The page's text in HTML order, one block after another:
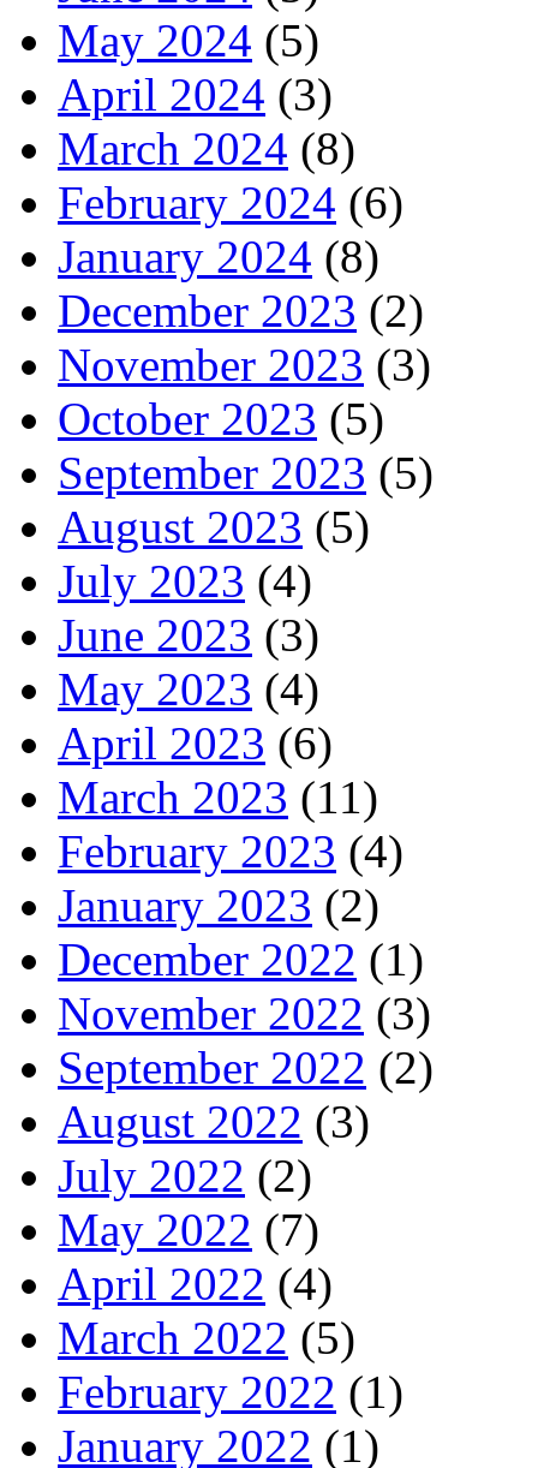
May 2024 (5)
April 2024 (3)
March 2024 (8)
February 2024 (6)
January 2024 (8)
December 2023 (2)
November 2023 (3)
October 2023 (5)
September 2023 (5)
August 2023 (5)
July 2023 (4)
June 2023 (3)
May 2023 (4)
April 2023 (6)
March 2023 (11)
February 2023 (4)
January 2023 (2)
December 2022 (1)
November 2022 (3)
September 2022 (2)
August 2022 (3)
July 2022 (2)
May 2022 (7)
April 2022 (4)
March 2022 (5)
February 2022 (1)
January 2022 (1)